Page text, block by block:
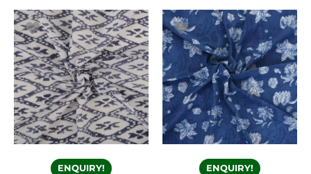
ENQUIRY! ENQUIRY!